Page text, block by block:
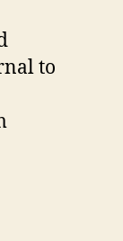
to